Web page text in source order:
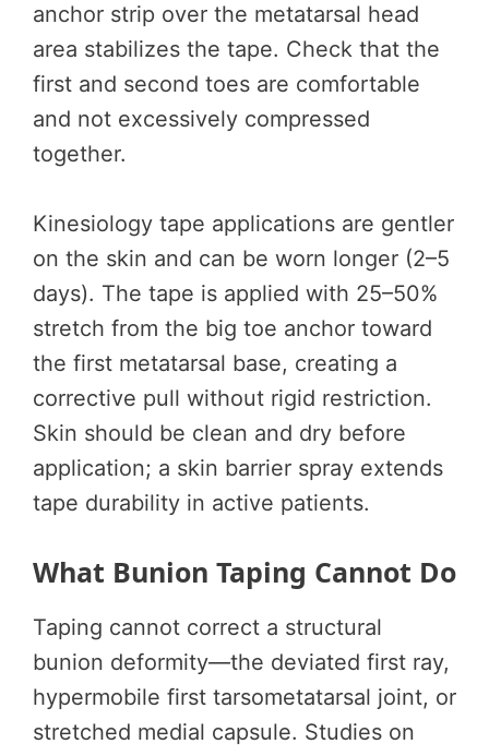
anchor strip over the metatarsal head
area stabilizes the tape. Check that the
first and second toes are comfortable
and not excessively compressed
together.
Kinesiology tape applications are gentler
on the skin and can be worn longer (2–5
days). The tape is applied with 25–50%
stretch from the big toe anchor toward
the first metatarsal base, creating a
corrective pull without rigid restriction.
Skin should be clean and dry before
application; a skin barrier spray extends
tape durability in active patients.
What Bunion Taping Cannot Do
Taping cannot correct a structural
bunion deformity—the deviated first ray,
hypermobile first tarsometatarsal joint, or
stretched medial capsule. Studies on